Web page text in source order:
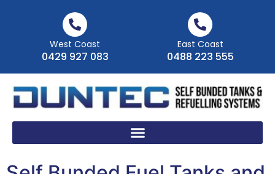
West Coast
0429 927 083
East Coast
0488 223 555